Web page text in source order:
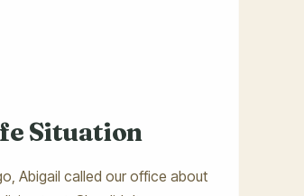
Situation
Abigail called our office about